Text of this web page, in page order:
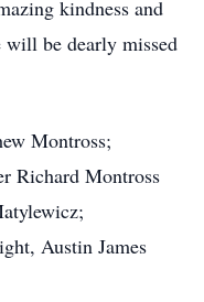
kindness and
will be dearly missed
Montross;
Richard Montross
Austin James